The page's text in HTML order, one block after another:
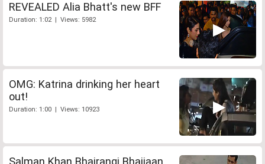
REVEALED Alia Bhatt's new BFF
Duration: 1:02 | Views: 5982
OMG: Katrina drinking her heart
out!
Duration: 1:00 | Views: 10923
Salman Khan Bhajrangi Bhaijaan